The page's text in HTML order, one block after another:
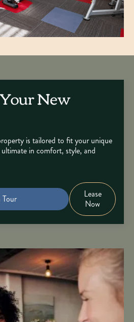
New
is tailored to fit your unique
in comfort, style, and
Tour
Lease
Now